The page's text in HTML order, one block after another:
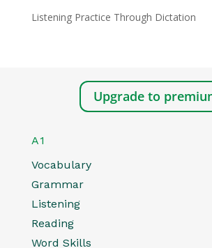
Listening Practice Through Dictation
Upgrade to
A1
Vocabulary
Grammar
Listening
Reading
Word Skills